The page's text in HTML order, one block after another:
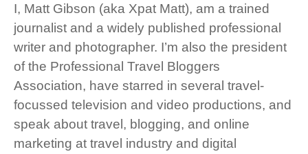
I, Matt Gibson (aka Xpat Matt), am a trained
journalist and a widely published professional
writer and photographer. I’m also the president
of the Professional Travel Bloggers
Association, have starred in several travel-
focussed television and video productions, and
speak about travel, blogging, and online
marketing at travel industry and digital